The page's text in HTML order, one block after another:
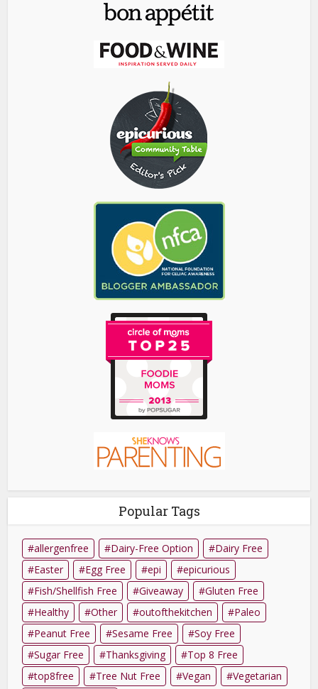
Popular Tags
allergenfree Dairy-Free Option
Dairy Free
Easter
Egg Free epi
epicurious
Fish/Shellfish Free
Giveaway
Gluten Free
Healthy
Other outofthekitchen
Paleo
Peanut Free
Sesame Free
Soy Free
Sugar Free
Thanksgiving
Top 8 Free
top8free
Tree Nut Free Vegan
Vegetarian